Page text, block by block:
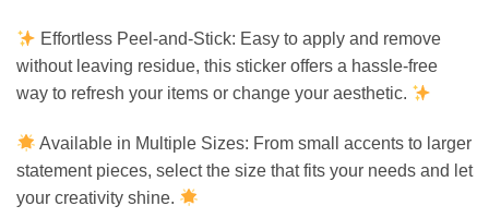
Effortless Peel-and-Stick: Easy to apply and remove
without leaving residue, this sticker offers a hassle-free
way to refresh your items or change your aesthetic.
Available in Multiple Sizes: From small accents to larger
statement pieces, select the size that fits your needs and let
your creativity shine.